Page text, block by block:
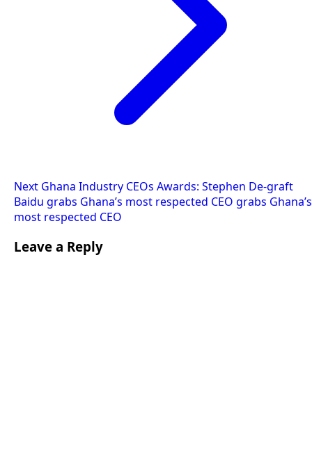
Next Ghana Industry CEOs Awards: Stephen De-graft
Baidu grabs Ghana’s most respected CEO grabs Ghana’s
most respected CEO
Leave a Reply